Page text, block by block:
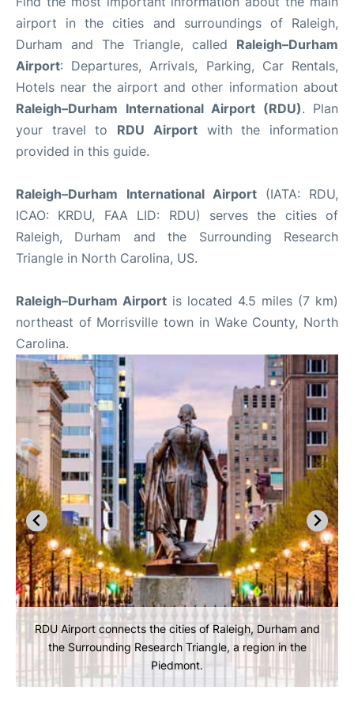
airport in the cities and surroundings of Raleigh,
Durham and The Triangle, called Raleigh–Durham
Airport: Departures, Arrivals, Parking, Car Rentals,
Hotels near the airport and other information about
Raleigh–Durham International Airport (RDU). Plan
your travel to RDU Airportwith the information
provided in this guide.
Raleigh–Durham International Airport (IATA: RDU,
ICAO: KRDU, FAA LID: RDU) serves the cities of
Raleigh, Durham and the Surrounding Research
Triangle in North Carolina, US.
Raleigh–Durham Airport is located 4.5 miles (7 km)
northeast of Morrisville town in Wake County, North
Carolina.
RDU Airport connects the cities of Raleigh, Durham and
the Surrounding Research Triangle, a region in the
Piedmont.